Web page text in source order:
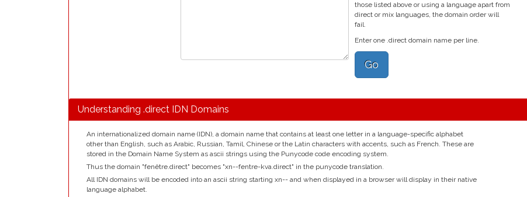
those listed above or using a language apart from
direct or mix languages, the domain order will
fail.
Enter one .direct domain name per line.
Go
Understanding .direct IDN Domains
An internationalized domain name (IDN), a domain name that contains at least one letter in a language-specific alphabet
other than English, such as Arabic, Russian, Tamil, Chinese or the Latin characters with accents, such as French. These are
stored in the Domain Name System as ascii strings using the Punycode code encoding system.
Thus the domain "fenêtre.direct" becomes "xn--fentre-kva.direct" in the punycode translation.
All IDN domains will be encoded into an ascii string starting xn-- and when displayed in a browser will display in their native
language alphabet.